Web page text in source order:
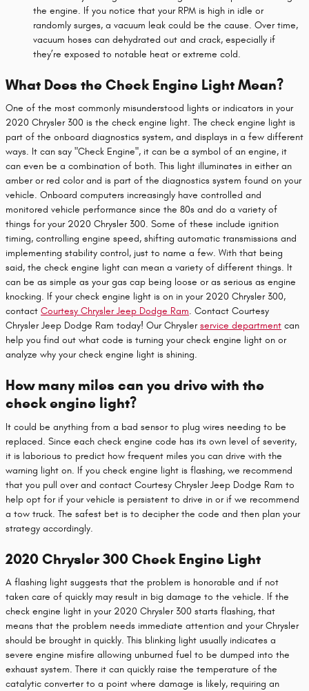
the engine. If you notice that your RPM is high in idle or
randomly surges, a vacuum leak could be the cause. Over time,
vacuum hoses can dehydrated out and crack, especially if
they’re exposed to notable heat or extreme cold.
What Does the Check Engine Light Mean?
One of the most commonly misunderstood lights or indicators in your
2020 Chrysler 300 is the check engine light. The check engine light is
part of the onboard diagnostics system, and displays in a few different
ways. It can say "Check Engine", it can be a symbol of an engine, it
can even be a combination of both. This light illuminates in either an
amber or red color and is part of the diagnostics system found on your
vehicle. Onboard computers increasingly have controlled and
monitored vehicle performance since the 80s and do a variety of
things for your 2020 Chrysler 300. Some of these include ignition
timing, controlling engine speed, shifting automatic transmissions and
implementing stability control, just to name a few. With that being
said, the check engine light can mean a variety of different things. It
can be as simple as your gas cap being loose or as serious as engine
knocking. If your check engine light is on in your 2020 Chrysler 300,
contact Courtesy Chrysler Jeep Dodge Ram. Contact Courtesy
Chrysler Jeep Dodge Ram today! Our Chryslerservice department can
help you find out what code is turning your check engine light on or
analyze why your check engine light is shining.
How many miles can you drive with the
check engine light?
It could be anything from a bad sensor to plug wires needing to be
replaced. Since each check engine code has its own level of severity,
it is laborious to predict how frequent miles you can drive with the
warning light on. If you check engine light is flashing, we recommend
that you pull over and contact Courtesy Chrysler Jeep Dodge Ram to
help opt for if your vehicle is persistent to drive in or if we recommend
a tow truck. The safest bet is to decipher the code and then plan your
strategy accordingly.
2020 Chrysler 300 Check Engine Light
A flashing light suggests that the problem is honorable and if not
taken care of quickly may result in big damage to the vehicle. If the
check engine light in your 2020 Chrysler 300 starts flashing, that
means that the problem needs immediate attention and your Chrysler
should be brought in quickly. This blinking light usually indicates a
severe engine misfire allowing unburned fuel to be dumped into the
exhaust system. There it can quickly raise the temperature of the
catalytic converter to a point where damage is likely, requiring an